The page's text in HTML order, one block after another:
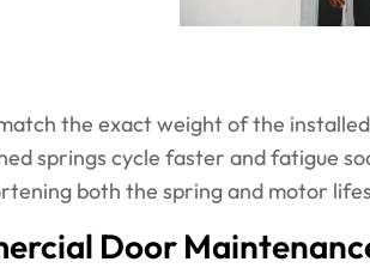
the exact weight of the
springs cycle faster and fatigue
both the spring and motor
Door